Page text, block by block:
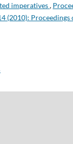
imperatives,
(2010): Proceedings